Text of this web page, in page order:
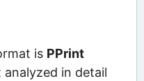
is PPrint
in detail